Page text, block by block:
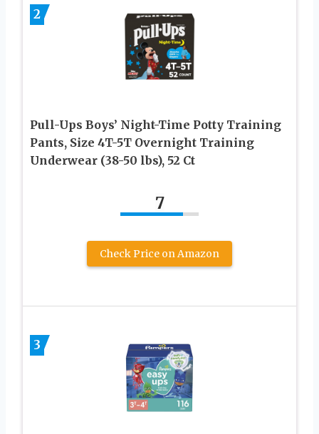
2
Pull-Ups Boys’ Night-Time Potty Training
Pants, Size 4T-5T Overnight Training
Underwear (38-50 lbs), 52 Ct
7
Check Price on Amazon
3